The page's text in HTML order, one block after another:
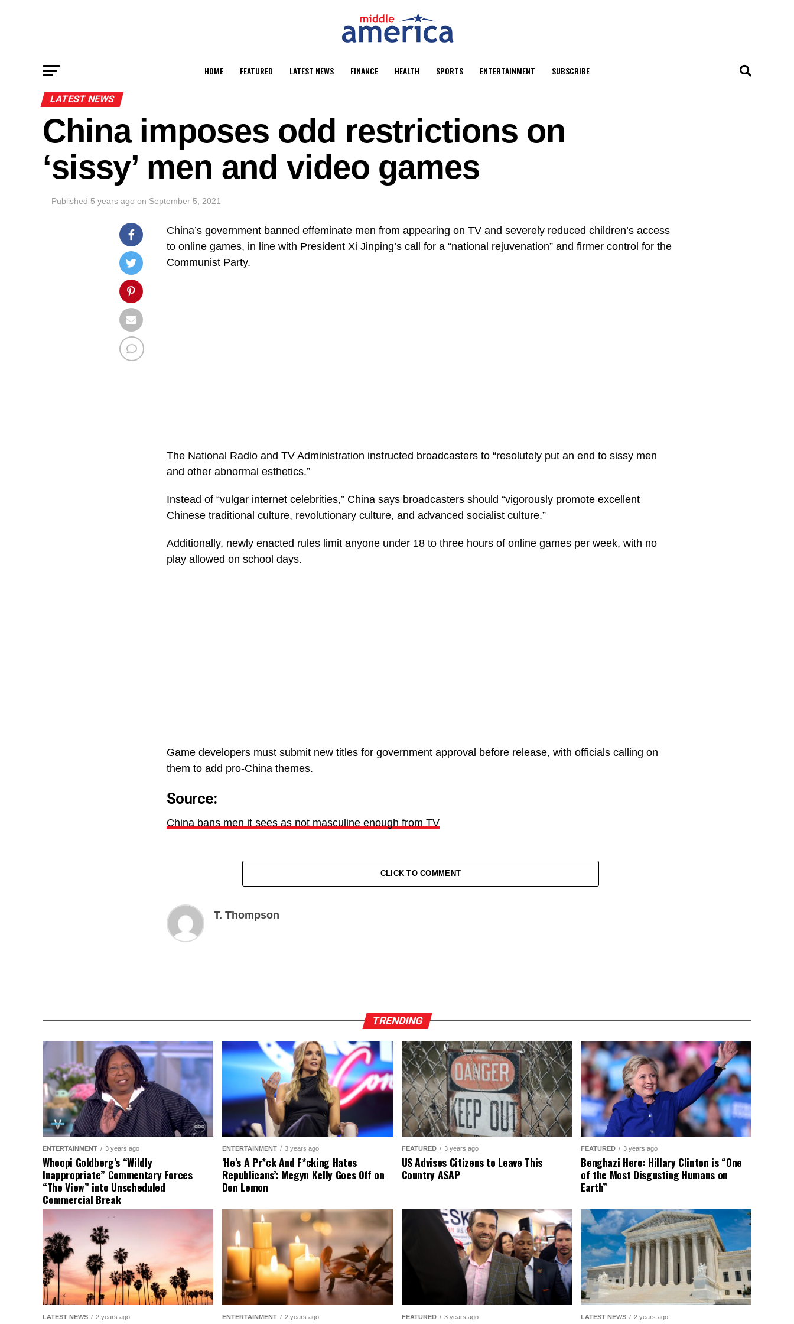
HOME FEATURED LATEST NEWS FINANCE HEALTH SPORTS ENTERTAINMENT SUBSCRIBE
LATEST NEWS
China imposes odd restrictions on
‘sissy’ men and video games
Published 5 years ago on September 5, 2021
China’s government banned effeminate men from appearing on TV and severely reduced children’s access
to online games, in line with President Xi Jinping’s call for a “national rejuvenation” and firmer control for the
Communist Party.
The National Radio and TV Administration instructed broadcasters to “resolutely put an end to sissy men
and other abnormal esthetics.”
Instead of “vulgar internet celebrities,” China says broadcasters should “vigorously promote excellent
Chinese traditional culture, revolutionary culture, and advanced socialist culture.”
Additionally, newly enacted rules limit anyone under 18 to three hours of online games per week, with no
play allowed on school days.
Game developers must submit new titles for government approval before release, with officials calling on
them to add pro-China themes.
Source:
China bans men it sees as not masculine enough from TV
CLICK TO COMMENT
T. Thompson
TRENDING
ENTERTAINMENT 3 years ago
Whoopi Goldberg’s “Wildly
Inappropriate” Commentary Forces
“The View” into Unscheduled
Commercial Break
ENTERTAINMENT 3 years ago
‘He’s A Pr*ck And F*cking Hates
Republicans’: Megyn Kelly Goes Off on
Don Lemon
FEATURED 3 years ago
US Advises Citizens to Leave This
Country ASAP
FEATURED 3 years ago
Benghazi Hero: Hillary Clinton is “One
of the Most Disgusting Humans on
Earth”
LATEST NEWS 2 years ago ENTERTAINMENT 2 years ago FEATURED 3 years ago LATEST NEWS 2 years ago